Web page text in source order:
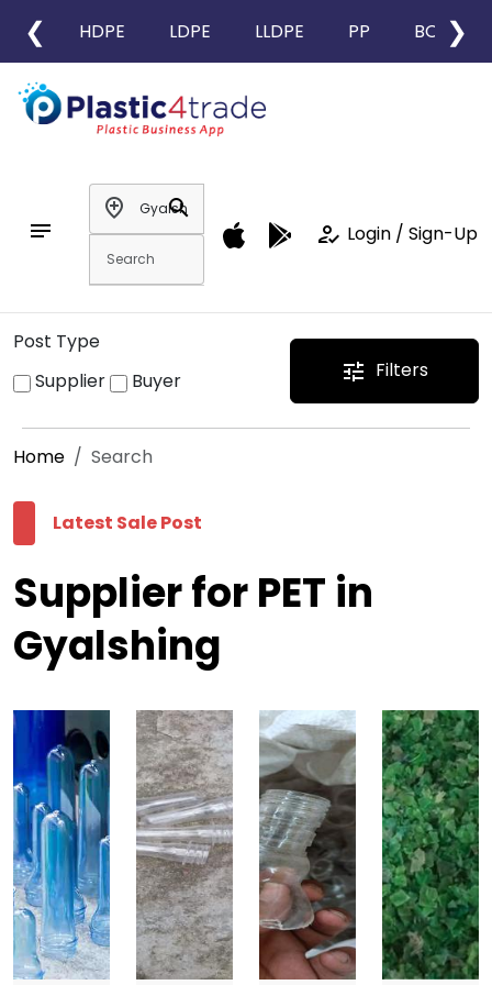
❮ HDPE LDPE LLDPE PP BOPP
❯
notes
add_location
search
how_to_reg Login / Sign-Up
Post Type
Supplier
Buyer tune Filters
Home Search
Latest Sale Post
Supplier for PET in
Gyalshing